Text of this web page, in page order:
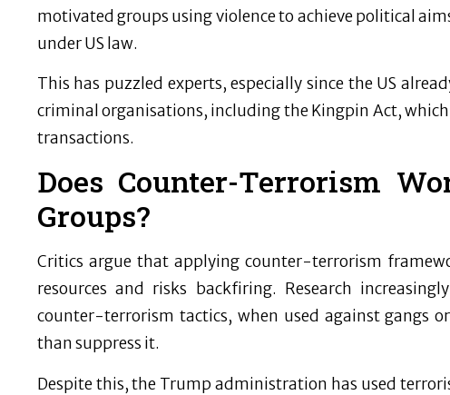
motivated groups using violence to achieve political
under US law.
This has puzzled experts, especially since the US
criminal organisations, including the Kingpin Act, which
transactions.
Does Counter-Terrorism
Groups?
Critics argue that applying counter-terrorism
resources and risks backfiring. Research
counter-terrorism tactics, when used against gangs
than suppress it.
Despite this, the Trump administration has used